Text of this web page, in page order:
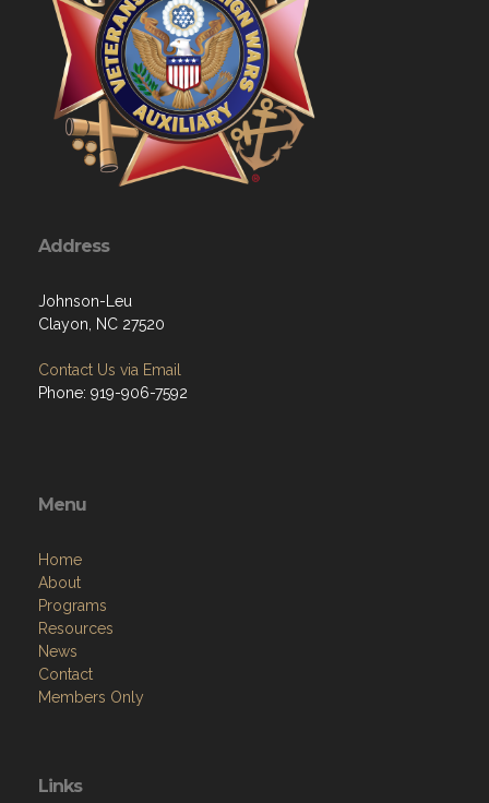
Address
Johnson-Leu
Clayon, NC 27520
Contact Us via Email
Phone: 919-906-7592
Menu
Home
About
Programs
Resources
News
Contact
Members Only
Links